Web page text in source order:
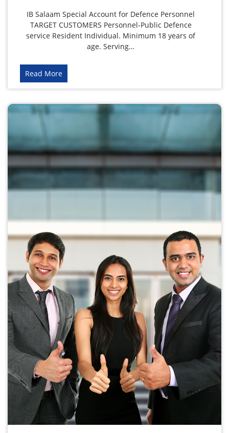
IB Salaam Special Account for Defence Personnel
TARGET CUSTOMERS Personnel-Public Defence
service Resident Individual. Minimum 18 years of
age. Serving…
Read More